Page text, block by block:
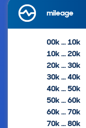
mileage
00k … 10k
10k … 20k
20k … 30k
30k … 40k
40k … 50k
50k … 60k
60k … 70k
70k … 80k